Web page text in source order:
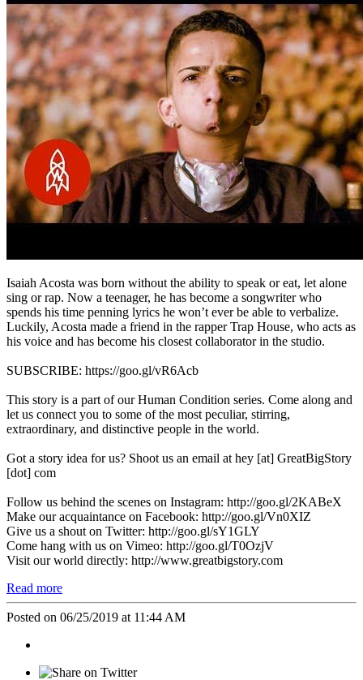
Isaiah Acosta was born without the ability to speak or eat, let alone
sing or rap. Now a teenager, he has become a songwriter who
spends his time penning lyrics he won’t ever be able to verbalize.
Luckily, Acosta made a friend in the rapper Trap House, who acts as
his voice and has become his closest collaborator in the studio.
SUBSCRIBE: https://goo.gl/vR6Acb
This story is a part of our Human Condition series. Come along and
let us connect you to some of the most peculiar, stirring,
extraordinary, and distinctive people in the world.
Got a story idea for us? Shoot us an email at hey [at] GreatBigStory
[dot] com
Follow us behind the scenes on Instagram: http://goo.gl/2KABeX
Make our acquaintance on Facebook: http://goo.gl/Vn0XIZ
Give us a shout on Twitter: http://goo.gl/sY1GLY
Come hang with us on Vimeo: http://goo.gl/T0OzjV
Visit our world directly: http://www.greatbigstory.com
Read more
Posted on 06/25/2019 at 11:44 AM